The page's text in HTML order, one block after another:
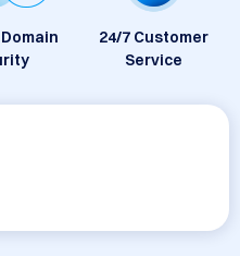
24/7 Customer
Service